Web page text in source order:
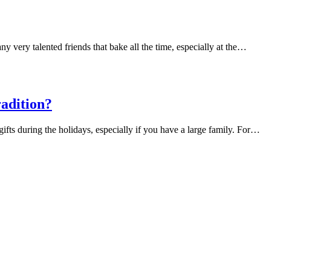
very talented friends that bake all the time, especially at the…
during the holidays, especially if you have a large family. For…